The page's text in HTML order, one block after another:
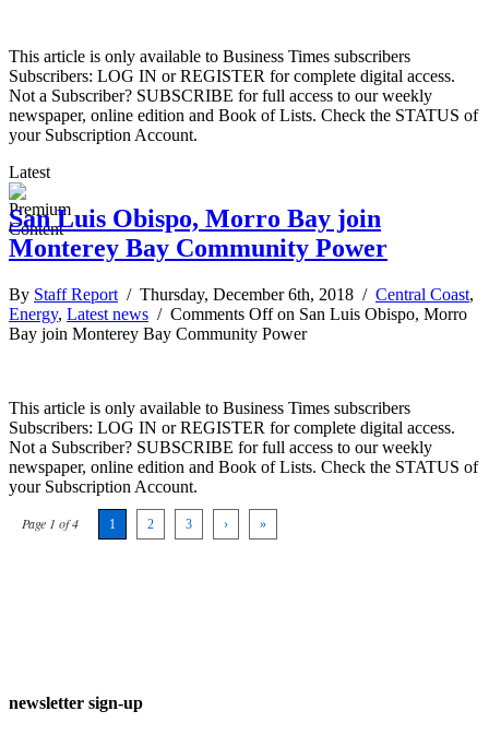
This article is only available to Business Times subscribers
Subscribers: LOG IN or REGISTER for complete digital access.
Not a Subscriber? SUBSCRIBE for full access to our weekly
newspaper, online edition and Book of Lists. Check the STATUS of
your Subscription Account.
Latest
San Luis Obispo, Morro Bay join
Monterey Bay Community Power
By Staff Report / Thursday, December 6th, 2018 / Central Coast,
Energy, Latest news / Comments Offon San Luis Obispo, Morro
Bay join Monterey Bay Community Power
This article is only available to Business Times subscribers
Subscribers: LOG IN or REGISTER for complete digital access.
Not a Subscriber? SUBSCRIBE for full access to our weekly
newspaper, online edition and Book of Lists. Check the STATUS of
your Subscription Account.
Page 1 of 4 1 2 3 › »
newsletter sign-up